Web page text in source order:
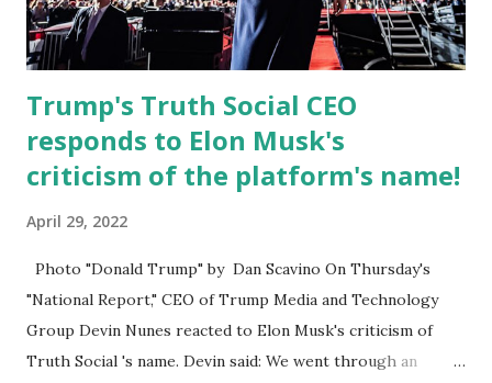
chemical science from Florida State University , and his
appointment marks a continued effort to integrate loc...
Trump's Truth Social CEO
responds to Elon Musk's
criticism of the platform's name!
April 29, 2022
Photo "Donald Trump" by Dan Scavino On Thursday's
"National Report," CEO of Trump Media and Technology
Group Devin Nunes reacted to Elon Musk's criticism of
Truth Social 's name. Devin said: We went through an